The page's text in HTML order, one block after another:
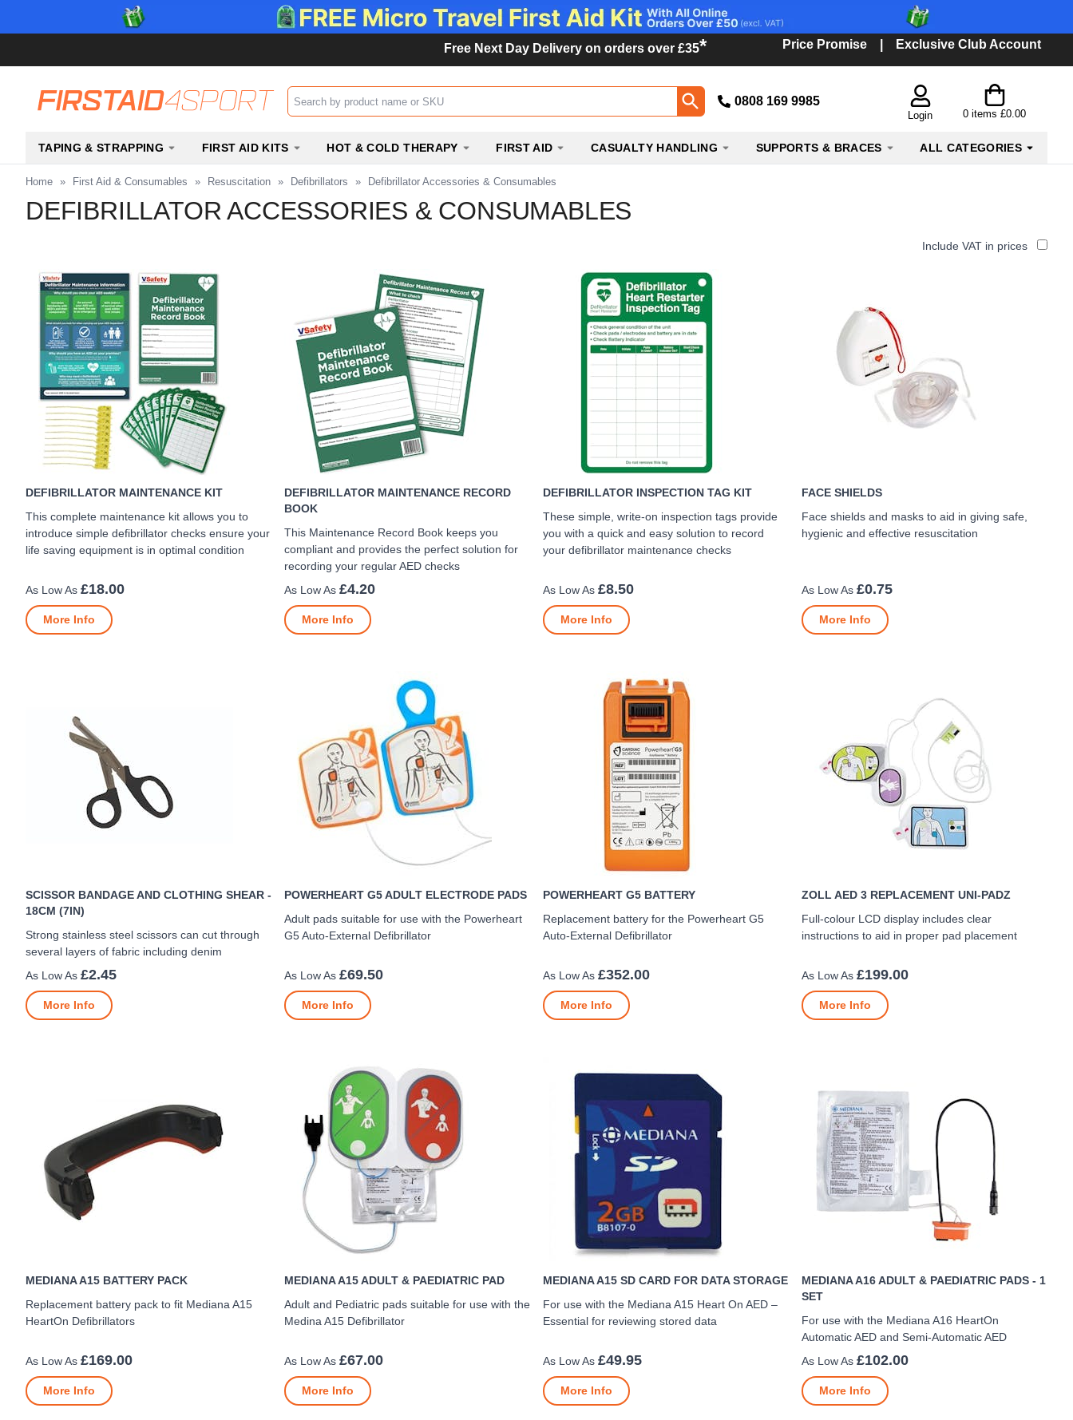
Free Next Day Delivery on orders over £35* Price Promise Exclusive Club Account
Search input box 0808 169 9985
Login 0 items£0.00
TAPING & STRAPPING FIRST AID KITS HOT & COLD THERAPY FIRST AID CASUALTY HANDLING SUPPORTS & BRACES ALL CATEGORIES
Home » First Aid & Consumables » Resuscitation » Defibrillators » Defibrillator Accessories & Consumables
DEFIBRILLATOR ACCESSORIES & CONSUMABLES
Include VAT in prices
DEFIBRILLATOR MAINTENANCE KIT
This complete maintenance kit allows you to
introduce simple defibrillator checks ensure your
life saving equipment is in optimal condition
£18.00
More Info
DEFIBRILLATOR MAINTENANCE RECORD
BOOK
This Maintenance Record Book keeps you
compliant and provides the perfect solution for
recording your regular AED checks
£4.20
More Info
DEFIBRILLATOR INSPECTION TAG KIT
These simple, write-on inspection tags provide
you with a quick and easy solution to record
your defibrillator maintenance checks
£8.50
More Info
FACE SHIELDS
Face shields and masks to aid in giving safe,
hygienic and effective resuscitation
£0.75
More Info
SCISSOR BANDAGE AND CLOTHING SHEAR -
18CM (7IN)
Strong stainless steel scissors can cut through
several layers of fabric including denim
£2.45
More Info
POWERHEART G5 ADULT ELECTRODE PADS
Adult pads suitable for use with the Powerheart
G5 Auto-External Defibrillator
£69.50
More Info
POWERHEART G5 BATTERY
Replacement battery for the Powerheart G5
Auto-External Defibrillator
£352.00
More Info
ZOLL AED 3 REPLACEMENT UNI-PADZ
Full-colour LCD display includes clear
instructions to aid in proper pad placement
£199.00
More Info
MEDIANA A15 BATTERY PACK
Replacement battery pack to fit Mediana A15
HeartOn Defibrillators
£169.00
More Info
MEDIANA A15 ADULT & PAEDIATRIC PAD
Adult and Pediatric pads suitable for use with the
Medina A15 Defibrillator
£67.00
More Info
MEDIANA A15 SD CARD FOR DATA STORAGE
For use with the Mediana A15 Heart On AED –
Essential for reviewing stored data
£49.95
More Info
MEDIANA A16 ADULT & PAEDIATRIC PADS - 1
SET
For use with the Mediana A16 HeartOn
Automatic AED and Semi-Automatic AED
£102.00
More Info